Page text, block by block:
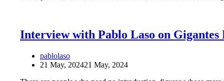
Interview with Pablo Laso on Gigantes
pablolaso
21 May, 202421 May, 2024